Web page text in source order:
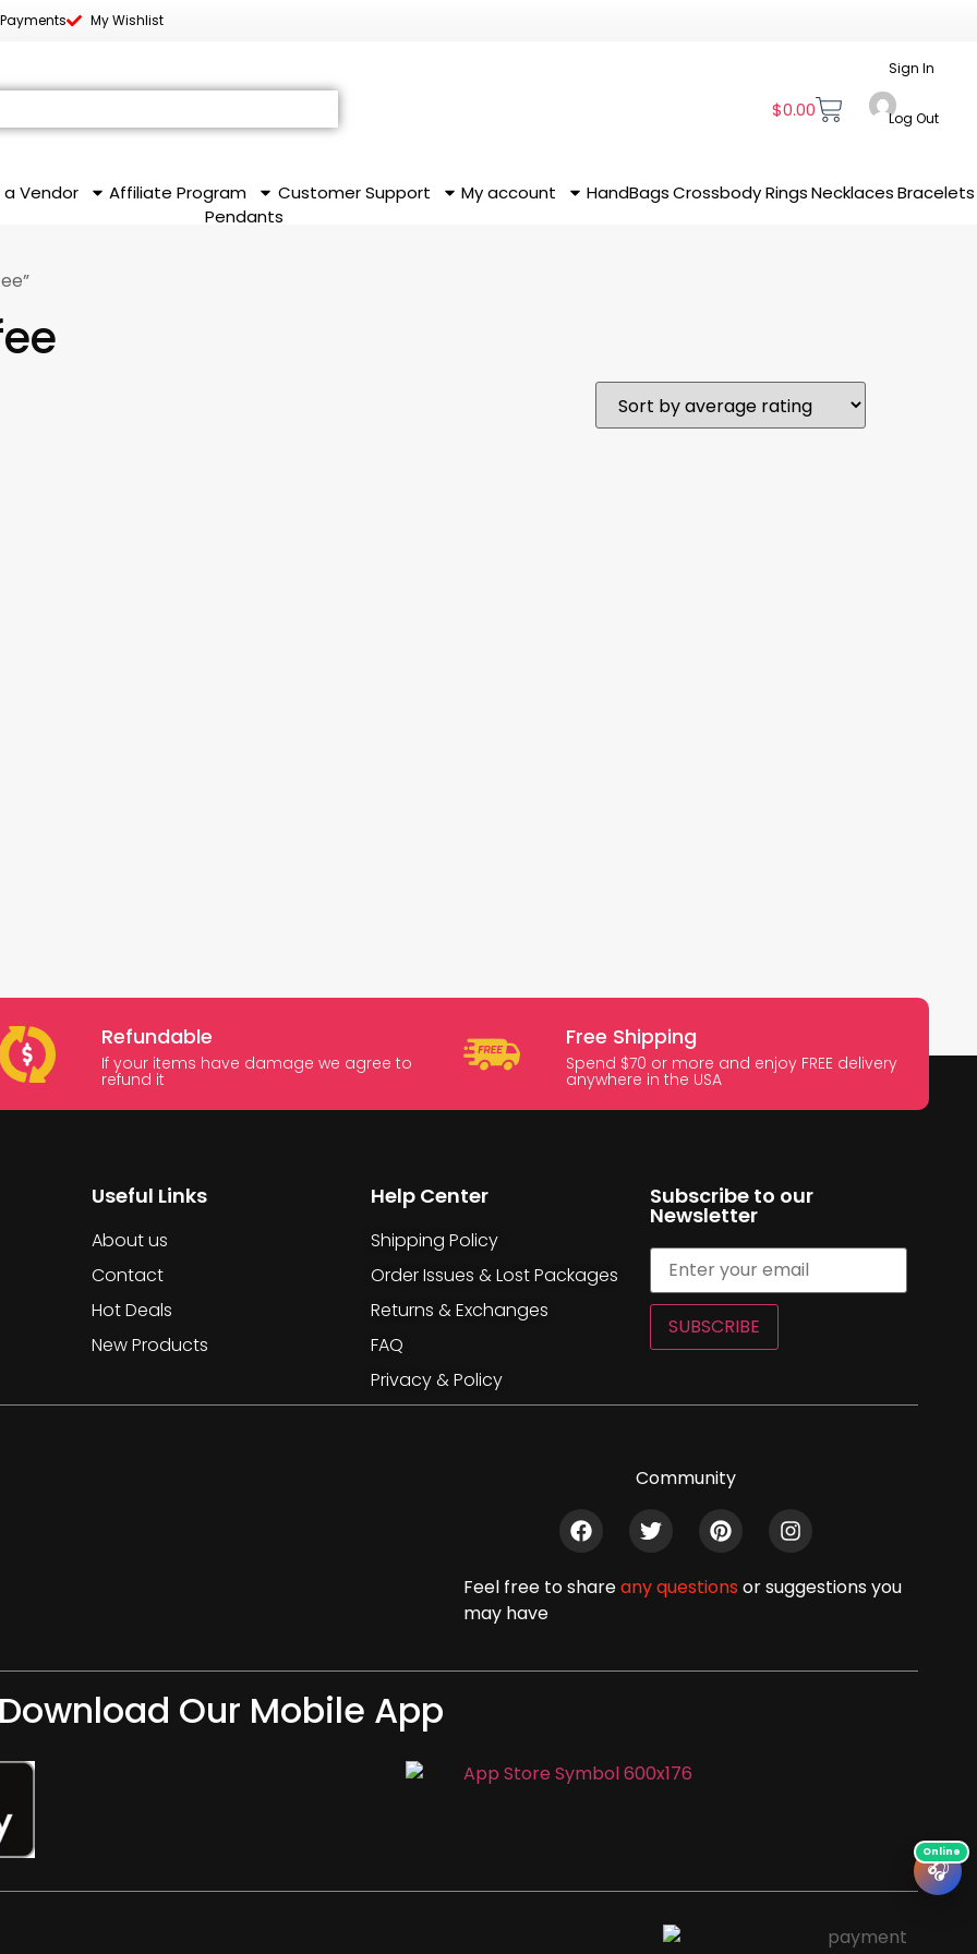
My Wishlist
$0.00
Sign In
Log Out
Vendor Affiliate Program Customer Support My account HandBags CrossbodyRingsNecklaces Bracelets
Pendants
Refundable
If your items have damage we agree to
refund it
Free Shipping
Spend $70 or more and enjoy FREE delivery
anywhere in the USA
Useful Links
About us
Contact
Hot Deals
New Products
Help Center
Shipping Policy
Order Issues & Lost Packages
Returns & Exchanges
FAQ
Privacy & Policy
Subscribe to our
Newsletter
SUBSCRIBE
Community
Feel free to shareany questionsor suggestions you
may have
Download Our Mobile App
🎧